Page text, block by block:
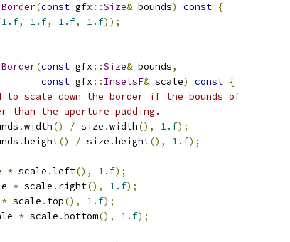
Border(const gfx ::Size& bounds) const {
1.f, 1.f, 1.f, 1.f));
Border(const gfx ::Size& bounds,
const gfx :: InsetsF& scale) const {
to scale down the border if the bounds of
the aperture padding.
.width() / size .width(), 1.f);
.height() / size .height(), 1.f);
* scale .left(), 1.f);
* scale . right(), 1.f);
* scale . top(), 1.f);
* scale .bottom(), 1.f);